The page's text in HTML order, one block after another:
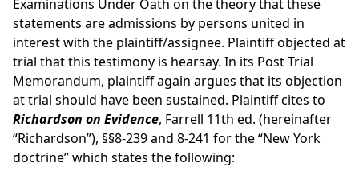
Examinations Under Oath on the theory that these
statements are admissions by persons united in
interest with the plaintiff/assignee. Plaintiff objected at
trial that this testimony is hearsay. In its Post Trial
Memorandum, plaintiff again argues that its objection
at trial should have been sustained. Plaintiff cites to
Richardson on Evidence, Farrell 11th ed. (hereinafter
“Richardson”), §§8-239 and 8-241 for the “New York
doctrine” which states the following: